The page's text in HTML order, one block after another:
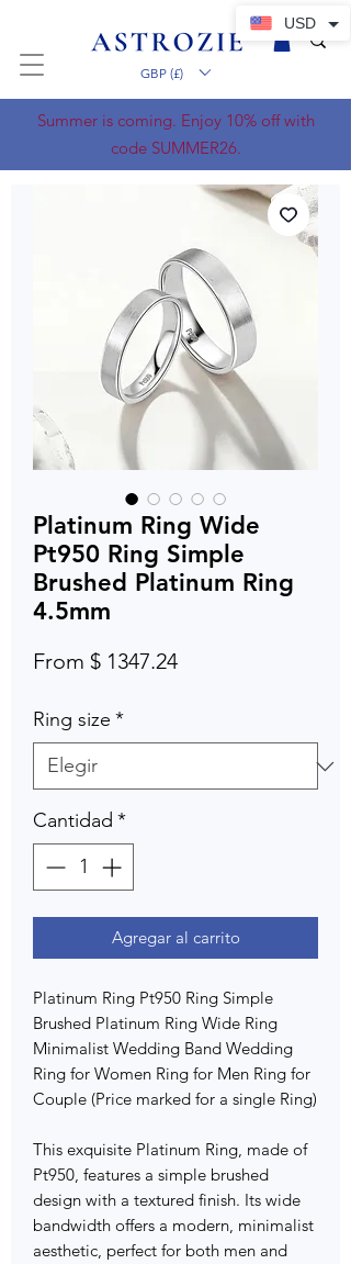
GBP (£)
Summer is coming. Enjoy 10% off with
code SUMMER26.
Platinum Ring Wide
Pt950 Ring Simple
Brushed Platinum Ring
4.5mm
From $ 1347.24
Ring size *
Cantidad *
Agregar al carrito
Platinum Ring Pt950 Ring Simple
Brushed Platinum Ring Wide Ring
Minimalist Wedding Band Wedding
Ring for Women Ring for Men Ring for
Couple (Price marked for a single Ring)
This exquisite Platinum Ring, made of
Pt950, features a simple brushed
design with a textured finish. Its wide
bandwidth offers a modern, minimalist
aesthetic, perfect for both men and
USD